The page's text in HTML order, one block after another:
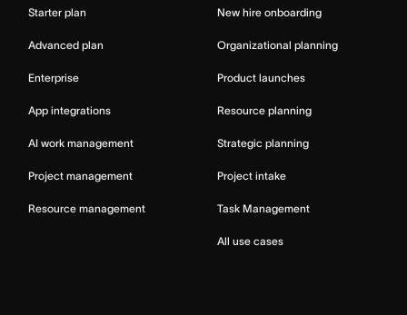
Starter plan
Advanced plan
Enterprise
App integrations
AI work management
Project management
Resource management
New hire onboarding
Organizational planning
Product launches
Resource planning
Strategic planning
Project intake
Task Management
All use cases